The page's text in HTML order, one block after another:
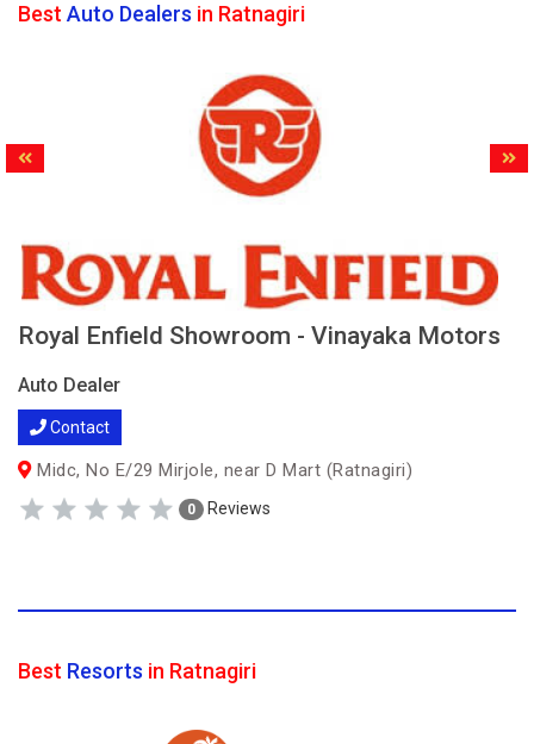
Best Auto Dealers in Ratnagiri
Royal Enfield Showroom - Vinayaka Motors
Auto Dealer
Contact
Midc, No E/29 Mirjole, near D Mart (Ratnagiri)
0 Reviews
Best Resorts in Ratnagiri